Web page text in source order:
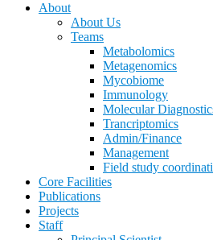
About
About Us
Teams
Metabolomics
Metagenomics
Mycobiome
Immunology
Molecular
Trancriptomics
Admin/Finance
Management
Field study
Core Facilities
Publications
Projects
Staff